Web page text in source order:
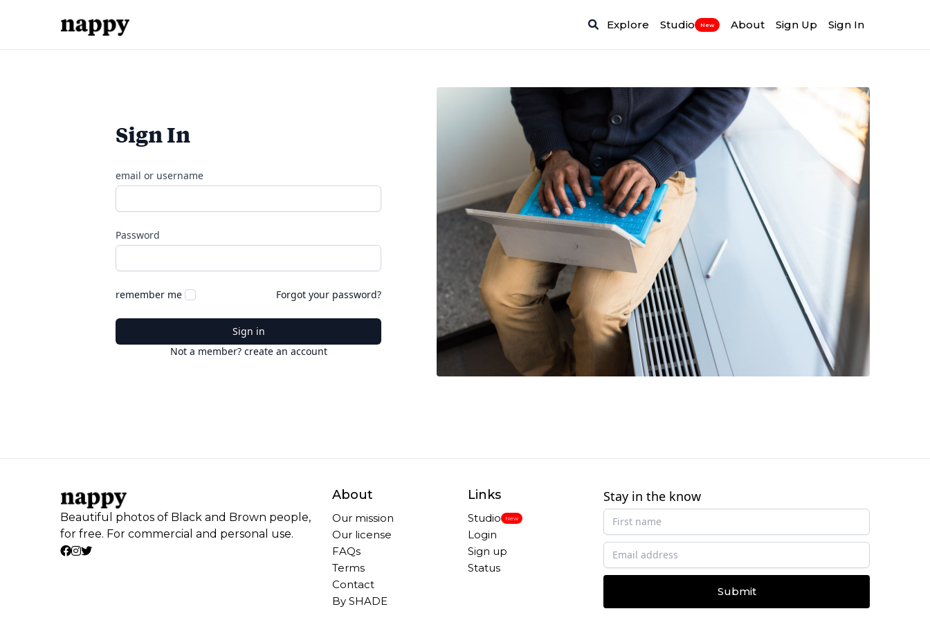
Explore Studio New About Sign Up Sign In
Sign In
email or username
Password
remember me Forgot your password?
Sign in
Not a member? create an account
Beautiful photos of Black and Brown people,
for free. For commercial and personal use.
About
Our mission
Our license
FAQs
Terms
Contact
By SHADE
Links
Studio New
Login
Sign up
Status
Stay in the know
Submit